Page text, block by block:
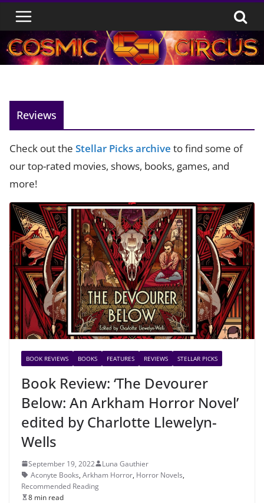
Skip
content
Reviews
Check out the Stellar Picks archive to find some of
our top-rated movies, shows, books, games, and
more!
BOOK REVIEWS BOOKS FEATURES REVIEWS STELLAR PICKS
Book Review: ‘The Devourer
Below: An Arkham Horror Novel’
edited by Charlotte Llewelyn-
Wells
September 19, 2022
Luna Gauthier
Aconyte Books, Arkham Horror, Horror Novels,
Recommended Reading
8 min read